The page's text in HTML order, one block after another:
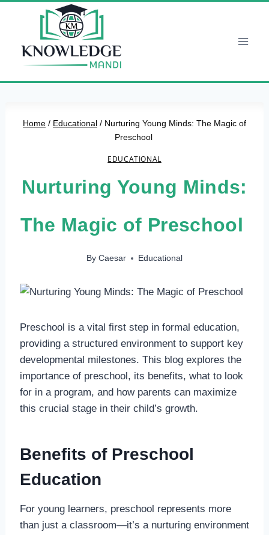
Home / Educational / Nurturing Young Minds: The Magic of
Preschool
EDUCATIONAL
Nurturing Young Minds:
The Magic of Preschool
By Caesar Educational
Preschool is a vital first step in formal education,
providing a structured environment to support key
developmental milestones. This blog explores the
importance of preschool, its benefits, what to look
for in a program, and how parents can maximize
this crucial stage in their child’s growth.
Benefits of Preschool
Education
For young learners, preschool represents more
than just a classroom—it’s a nurturing environment